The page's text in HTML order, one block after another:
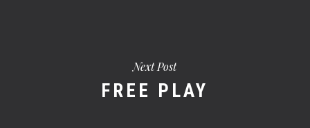
Next Post
FREE PLAY